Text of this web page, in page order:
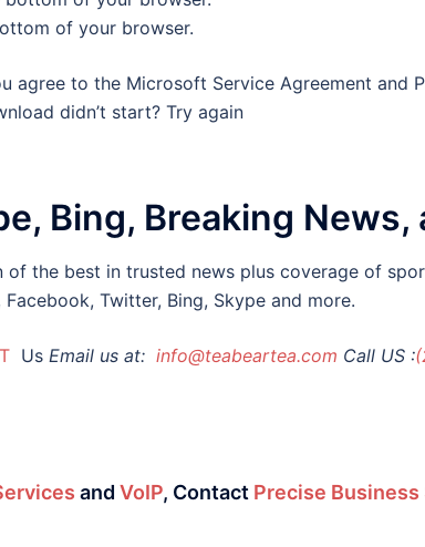
of your browser.
agree to the Microsoft Service Agreement and
didn’t start? Try again
Bing, Breaking
the best in trusted news plus coverage of
Twitter, Bing, Skype and more.
Us Email us at: info@teabeartea.com Call US :
and VoIP, Contact Precise